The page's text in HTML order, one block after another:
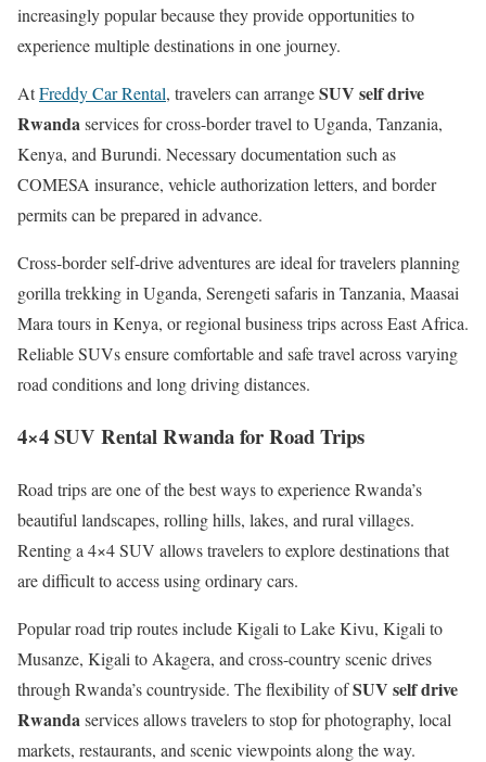
increasingly popular because they provide opportunities to
experience multiple destinations in one journey.
AtFreddy Car Rental, travelers can arrangeSUV self drive
Rwanda services for cross-border travel to Uganda, Tanzania,
Kenya, and Burundi. Necessary documentation such as
COMESA insurance, vehicle authorization letters, and border
permits can be prepared in advance.
Cross-border self-drive adventures are ideal for travelers planning
gorilla trekking in Uganda, Serengeti safaris in Tanzania, Maasai
Mara tours in Kenya, or regional business trips across East Africa.
Reliable SUVs ensure comfortable and safe travel across varying
road conditions and long driving distances.
4×4 SUV Rental Rwanda for Road Trips
Road trips are one of the best ways to experience Rwanda’s
beautiful landscapes, rolling hills, lakes, and rural villages.
Renting a 4×4 SUV allows travelers to explore destinations that
are difficult to access using ordinary cars.
Popular road trip routes include Kigali to Lake Kivu, Kigali to
Musanze, Kigali to Akagera, and cross-country scenic drives
through Rwanda’s countryside. The flexibility ofSUV self drive
Rwandaservices allows travelers to stop for photography, local
markets, restaurants, and scenic viewpoints along the way.